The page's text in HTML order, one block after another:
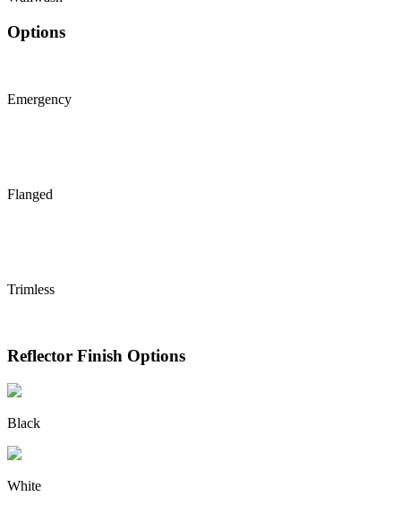
Options
Emergency
Flanged
Trimless
Reflector Finish Options
Black
White